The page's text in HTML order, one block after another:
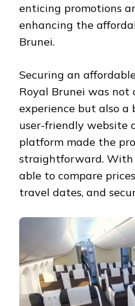
enticing promotions
enhancing the
Brunei.
Securing an
Royal Brunei was not
experience but also a
user-friendly website
platform made the
straightforward. With
able to compare
travel dates, and